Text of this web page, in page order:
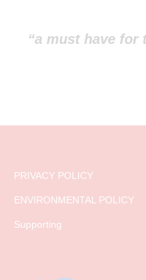
“a must have for
PRIVACY POLICY
ENVIRONMENTAL POLICY
Supporting